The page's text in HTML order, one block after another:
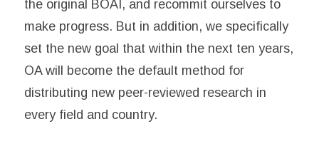
the original BOAI, and recommit ourselves to
make progress. But in addition, we specifically
set the new goal that within the next ten years,
OA will become the default method for
distributing new peer-reviewed research in
every field and country.